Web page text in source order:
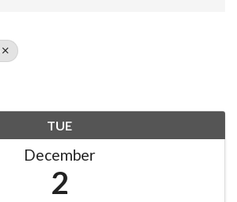
TUE
December
2